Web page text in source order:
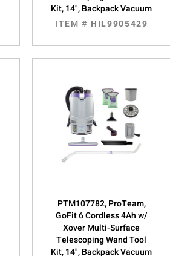
Kit, 14", Backpack Vacuum
ITEM # HIL9905429
PTM107782, ProTeam,
GoFit 6 Cordless 4Ah w/
Xover Multi-Surface
Telescoping Wand Tool
Kit, 14", Backpack Vacuum